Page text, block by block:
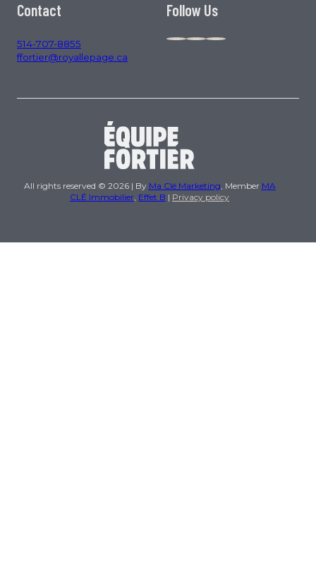
Contact
514-707-8855
ffortier@royallepage.ca
Follow Us
All rights reserved © 2026 | By Ma Clé Marketing , Member MA
CLÉ Immobilier Effet B | Privacy policy